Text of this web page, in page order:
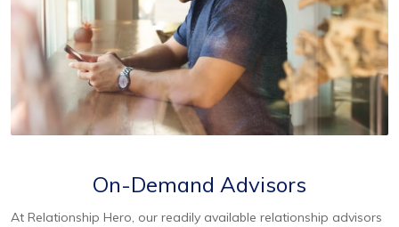
On-Demand Advisors
At Relationship Hero, our readily available relationship advisors